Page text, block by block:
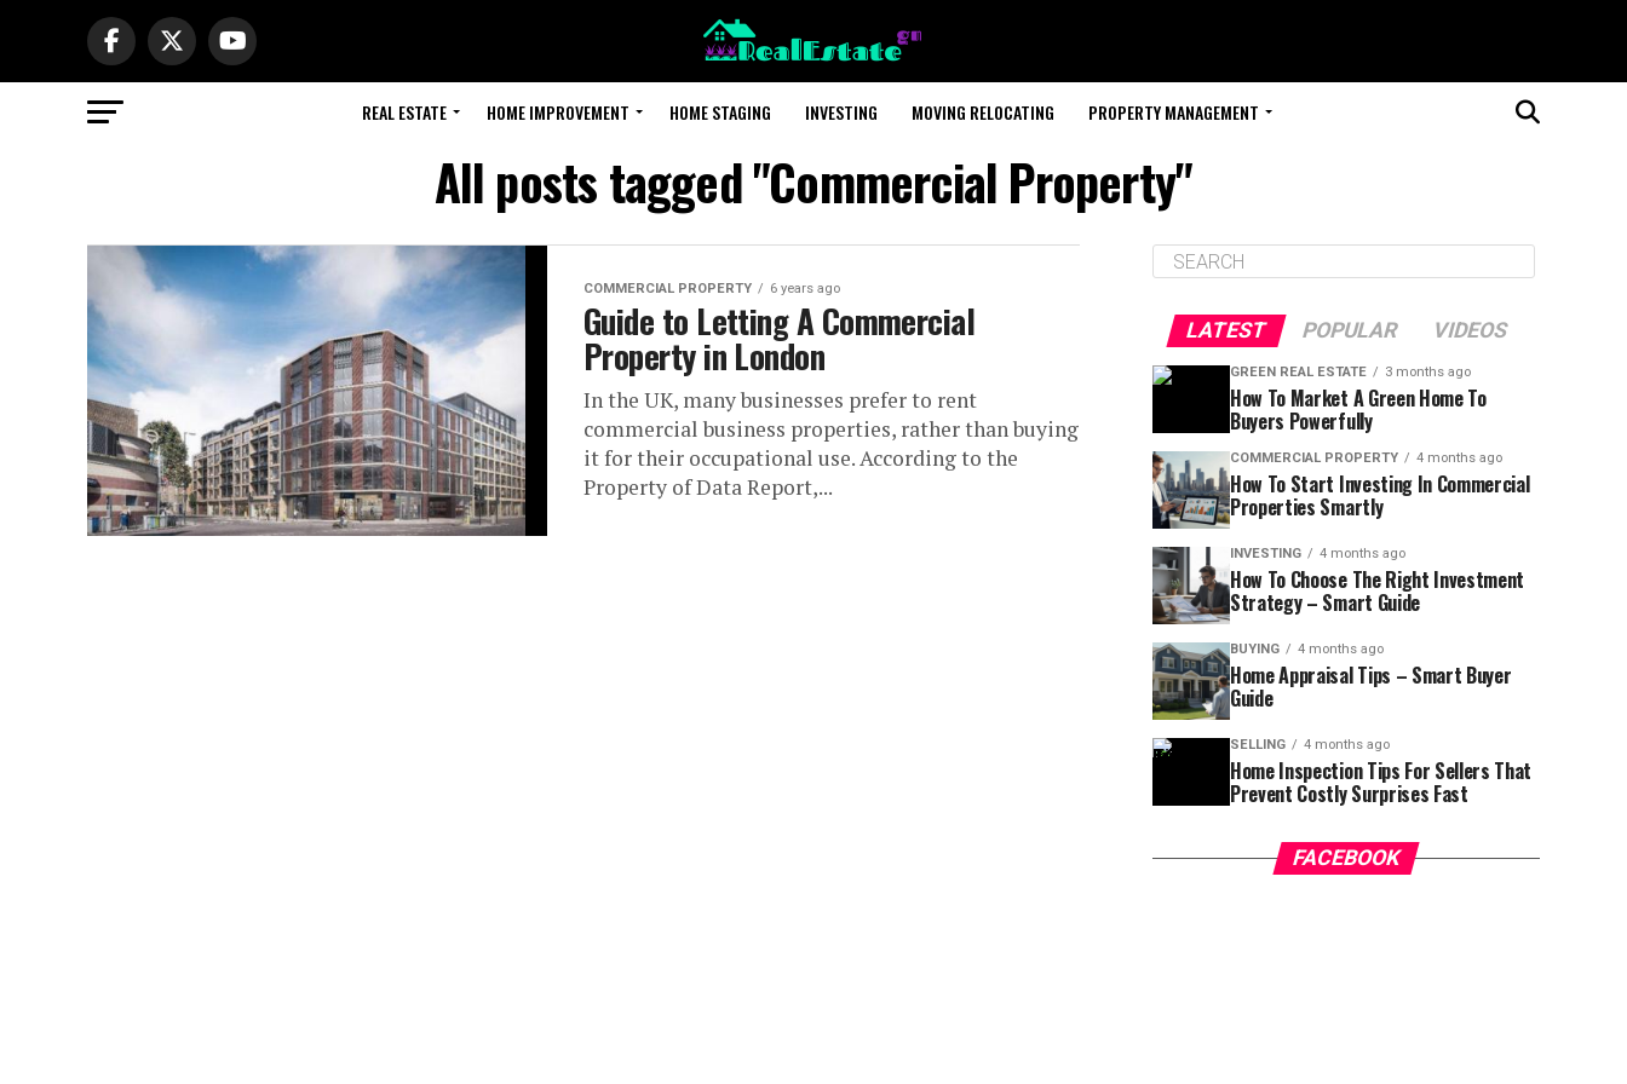
REAL ESTATE HOME IMPROVEMENT HOME STAGING INVESTING MOVING RELOCATING PROPERTY MANAGEMENT
All posts tagged "Commercial Property"
COMMERCIAL PROPERTY 6 years ago
Guide to Letting A Commercial
Property in London
In the UK, many businesses prefer to rent
commercial business properties, rather than buying
it for their occupational use. According to the
Property of Data Report,...
LATEST POPULAR VIDEOS
GREEN REAL ESTATE 3 months ago
How To Market A Green Home To
Buyers Powerfully
COMMERCIAL PROPERTY 4 months ago
How To Start Investing In Commercial
Properties Smartly
INVESTING 4 months ago
How To Choose The Right Investment
Strategy – Smart Guide
BUYING 4 months ago
Home Appraisal Tips – Smart Buyer
Guide
SELLING 4 months ago
Home Inspection Tips For Sellers That
Prevent Costly Surprises Fast
FACEBOOK